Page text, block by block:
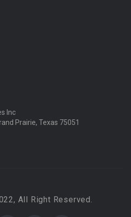
Inc
Prairie, Texas 75051
All Right Reserved.